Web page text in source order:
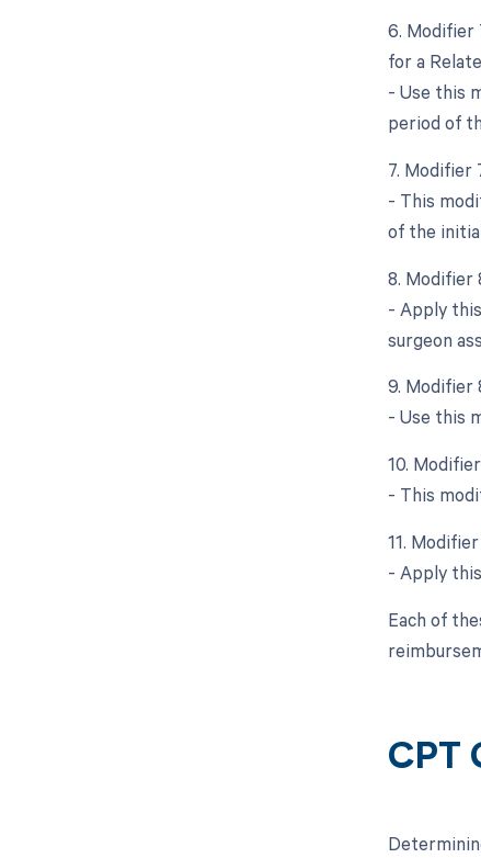
6. Modifier
for a
- Use this
period of
7. Modifier
- This
of the
8. Modifier
- Apply
surgeon
9. Modifier
- Use this
10.
- This
11.
- Apply
Each of
CPT